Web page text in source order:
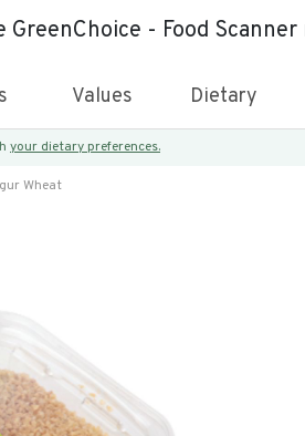
GreenChoice - Food
Values Dietary
your dietary preferences.
Wheat